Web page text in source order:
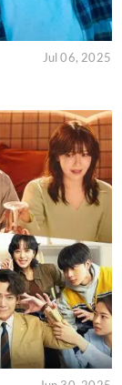
Jul 06, 2025